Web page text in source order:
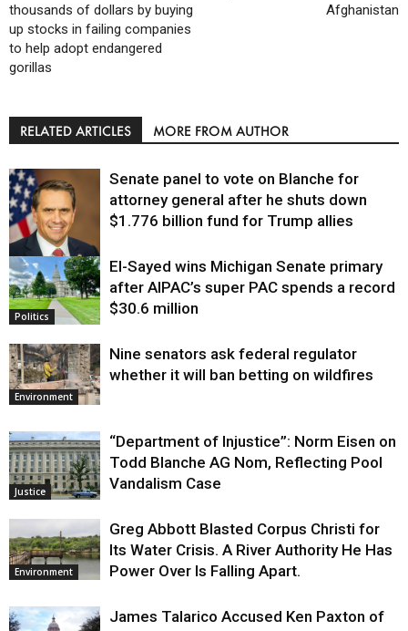
thousands of dollars by buying
up stocks in failing companies
to help adopt endangered
gorillas
Afghanistan
RELATED ARTICLES MORE FROM AUTHOR
Justice
Senate panel to vote on Blanche for
attorney general after he shuts down
$1.776 billion fund for Trump allies
Politics
El-Sayed wins Michigan Senate primary
after AIPAC’s super PAC spends a record
$30.6 million
Environment
Nine senators ask federal regulator
whether it will ban betting on wildfires
Justice
“Department of Injustice”: Norm Eisen on
Todd Blanche AG Nom, Reflecting Pool
Vandalism Case
Environment
Greg Abbott Blasted Corpus Christi for
Its Water Crisis. A River Authority He Has
Power Over Is Falling Apart.
James Talarico Accused Ken Paxton of